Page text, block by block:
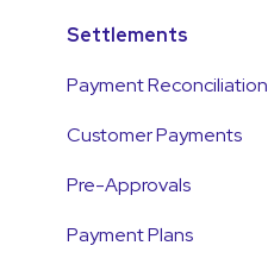
Emails and Notifications
Customer Information
Customer Fees
Settlements
Payment Reconciliation
Customer Payments
Pre-Approvals
Payment Plans